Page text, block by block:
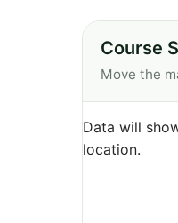
Course
Move the
Data will
location.